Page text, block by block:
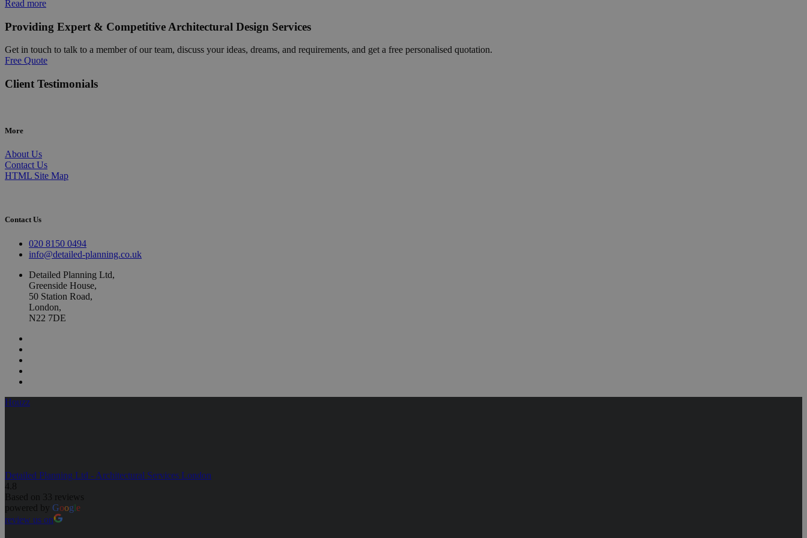
Read more
Providing Expert & Competitive Architectural Design Services
Get in touch to talk to a member of our team, discuss your ideas, dreams, and requirements, and get a free personalised quotation.
Free Quote
Client Testimonials
More
About Us
Contact Us
HTML Site Map
Contact Us
020 8150 0494
info@detailed-planning.co.uk
Detailed Planning Ltd,
Greenside House,
50 Station Road,
London,
N22 7DE
Houzz
Detailed Planning Ltd - Architectural Services London
4.8
Based on 33 reviews
powered by Google
review us on